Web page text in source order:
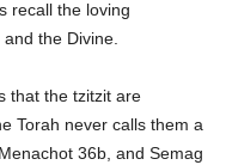
recall the loving
the Divine.
that the tzitzit are
Torah never calls them a
36b, and Semag